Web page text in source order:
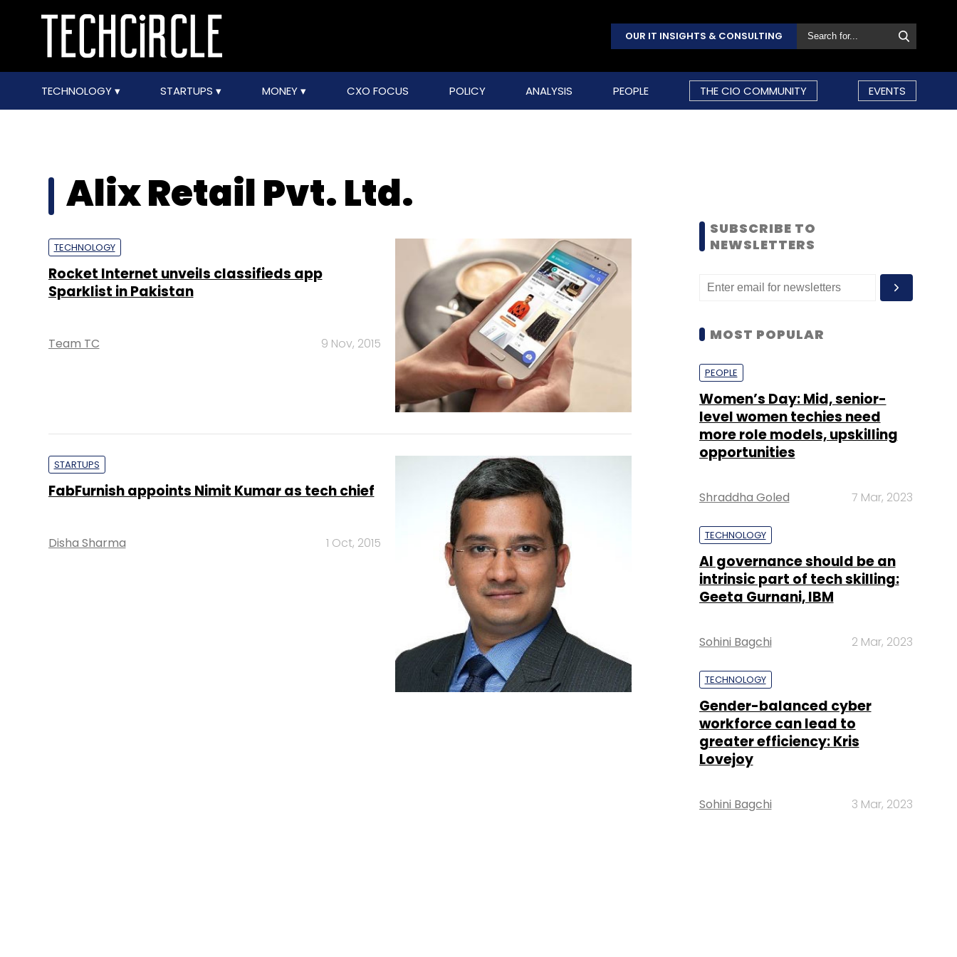
OUR IT INSIGHTS & CONSULTING
TECHNOLOGY STARTUPS MONEY CXO FOCUS POLICY ANALYSIS PEOPLE THE CIO COMMUNITY EVENTS
Alix Retail Pvt. Ltd.
TECHNOLOGY
Rocket Internet unveils classifieds app
Sparklist in Pakistan
Team TC 9 Nov, 2015
STARTUPS
FabFurnish appoints Nimit Kumar as tech chief
Disha Sharma 1 Oct, 2015
SUBSCRIBE TO
NEWSLETTERS
MOST POPULAR
PEOPLE
Women’s Day: Mid, senior-
level women techies need
more role models, upskilling
opportunities
Shraddha Goled 7 Mar, 2023
TECHNOLOGY
AI governance should be an
intrinsic part of tech skilling:
Geeta Gurnani, IBM
Sohini Bagchi 2 Mar, 2023
TECHNOLOGY
Gender-balanced cyber
workforce can lead to
greater efficiency: Kris
Lovejoy
Sohini Bagchi 3 Mar, 2023